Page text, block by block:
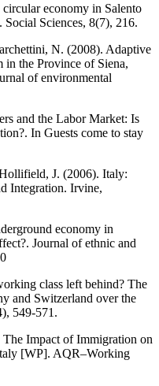
economy in Salento
Sciences, 8(7), 216.
N. (2008). Adaptive
in the Province of Siena,
of environmental
and the Labor Market: Is
In Guests come to stay
J. (2006). Italy:
Integration. Irvine,
economy in
Journal of ethnic and
class left behind? The
and Switzerland over the
549-571.
Impact of Immigration on
[WP]. AQR–Working